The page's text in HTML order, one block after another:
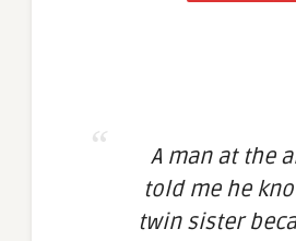
A man at the
told me he
twin sister